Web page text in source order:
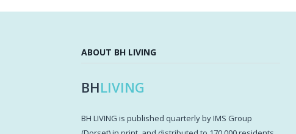
ABOUT BH LIVING
BHLIVING
BH LIVING is published quarterly by IMS Group